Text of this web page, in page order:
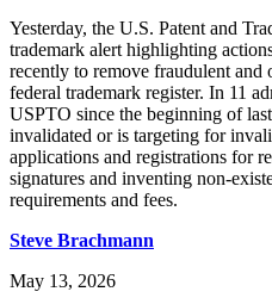
Yesterday, the U.S. Patent and
trademark alert highlighting
recently to remove fraudulent
federal trademark register. In 11
USPTO since the beginning of
invalidated or is targeting for
applications and registrations for
signatures and inventing non-
requirements and fees.
Steve Brachmann
May 13, 2026